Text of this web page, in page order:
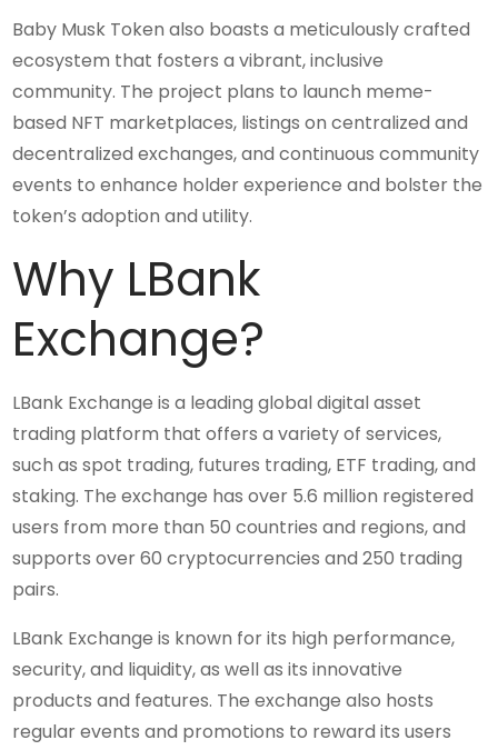
Baby Musk Token also boasts a meticulously crafted
ecosystem that fosters a vibrant, inclusive
community. The project plans to launch meme-
based NFT marketplaces, listings on centralized and
decentralized exchanges, and continuous community
events to enhance holder experience and bolster the
token’s adoption and utility.
Why LBank
Exchange?
LBank Exchange is a leading global digital asset
trading platform that offers a variety of services,
such as spot trading, futures trading, ETF trading, and
staking. The exchange has over 5.6 million registered
users from more than 50 countries and regions, and
supports over 60 cryptocurrencies and 250 trading
pairs.
LBank Exchange is known for its high performance,
security, and liquidity, as well as its innovative
products and features. The exchange also hosts
regular events and promotions to reward its users